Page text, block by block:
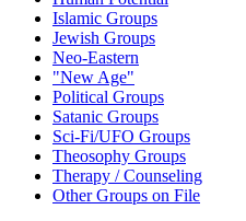
Islamic Groups
Jewish Groups
Neo-Eastern
"New Age"
Political Groups
Satanic Groups
Sci-Fi/UFO Groups
Theosophy Groups
Therapy / Counseling
Other Groups on File